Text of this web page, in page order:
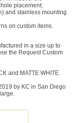
placement;
and stainless mounting
on custom items.
in a size up to
the Request Custom
and MATTE WHITE.
by KC in San Diego